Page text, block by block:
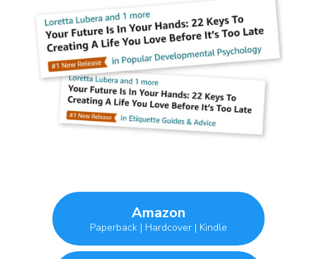
Amazon
Paperback | Hardcover | Kindle